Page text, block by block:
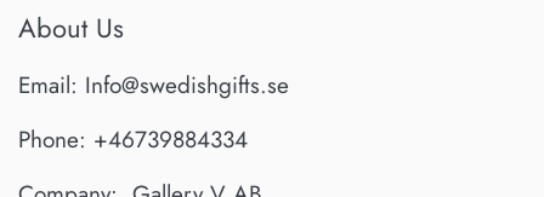
About Us
Email: Info@swedishgifts.se
Phone: +46739884334